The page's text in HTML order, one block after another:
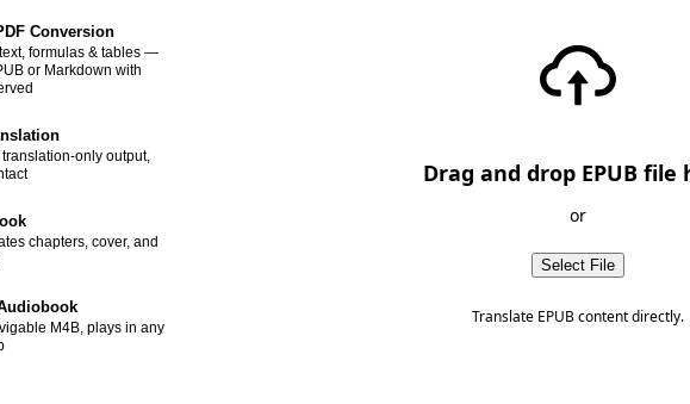
Conversion
formulas & tables —
or Markdown with
only output,
chapters, cover, and
M4B, plays in any
Drag and drop EPUB file
or
Select File
Translate EPUB content directly.